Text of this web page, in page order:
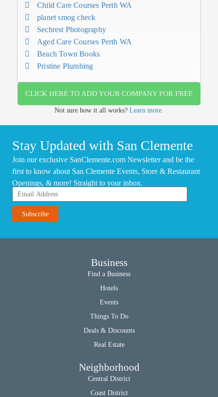
Child Care Courses Perth WA
planet smog check
Sechrest Photography
Aged Care Courses Perth WA
Beach Town Books
Pristine Plumbing
CLICK HERE TO ADD YOUR COMPANY FOR FREE
Not sure how it all works? Learn more.
Stay Updated with San Clemente
Join our exclusive SanClemente.com Newsletter and be the
first to know about San Clemente Events, Store & Restaurant
Openings, & more! Straight to your inbox.
Business
Find a Business
Hotels
Events
Things To Do
Deals & Discounts
Real Estate
Neighborhood
Central District
Coast District